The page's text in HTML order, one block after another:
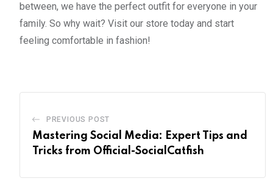
between, we have the perfect outfit for everyone in your
family. So why wait? Visit our store today and start
feeling comfortable in fashion!
PREVIOUS POST
Mastering Social Media: Expert Tips and
Tricks from Official-SocialCatfish